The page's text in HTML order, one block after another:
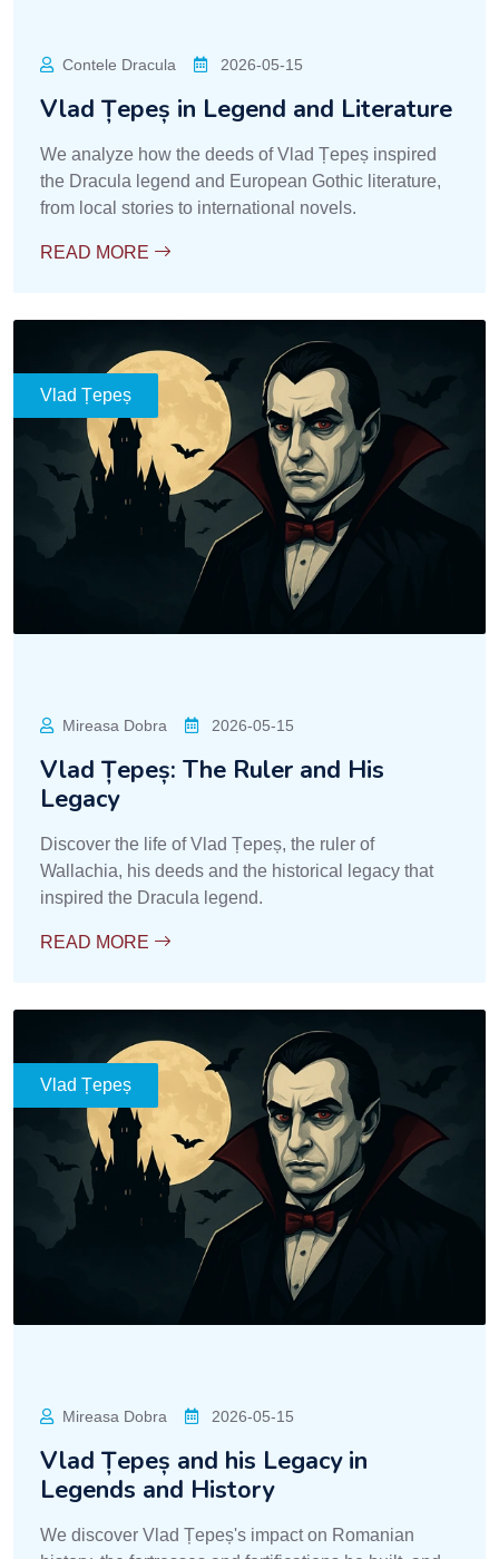
Contele Dracula 2026-05-15
Vlad Țepeș in Legend and Literature
We analyze how the deeds of Vlad Țepeș inspired
the Dracula legend and European Gothic literature,
from local stories to international novels.
READ MORE
Vlad Țepeș
Mireasa Dobra 2026-05-15
Vlad Țepeș: The Ruler and His
Legacy
Discover the life of Vlad Țepeș, the ruler of
Wallachia, his deeds and the historical legacy that
inspired the Dracula legend.
READ MORE
Vlad Țepeș
Mireasa Dobra 2026-05-15
Vlad Țepeș and his Legacy in
Legends and History
We discover Vlad Țepeș's impact on Romanian